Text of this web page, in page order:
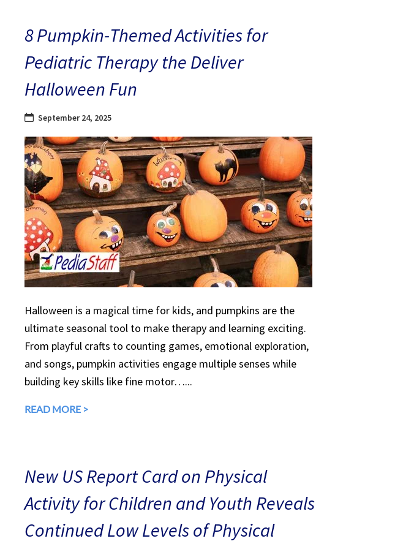
8 Pumpkin-Themed Activities for
Pediatric Therapy the Deliver
Halloween Fun
September 24, 2025
Halloween is a magical time for kids, and pumpkins are the
ultimate seasonal tool to make therapy and learning exciting.
From playful crafts to counting games, emotional exploration,
and songs, pumpkin activities engage multiple senses while
building key skills like fine motor…...
READ MORE >
New US Report Card on Physical
Activity for Children and Youth Reveals
Continued Low Levels of Physical